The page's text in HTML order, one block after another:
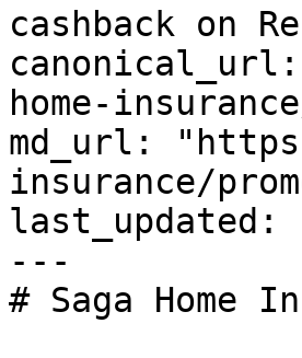
cashback on
home-
md_url:
insurance/
last_updated:
---
# Saga Home